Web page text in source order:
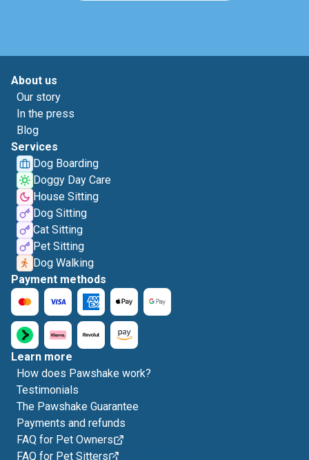
About us
Our story
In the press
Blog
Services
Dog Boarding
Doggy Day Care
House Sitting
Dog Sitting
Cat Sitting
Pet Sitting
Dog Walking
Payment methods
Learn more
How does Pawshake work?
Testimonials
The Pawshake Guarantee
Payments and refunds
FAQ for Pet Owners
FAQ for Pet Sitters